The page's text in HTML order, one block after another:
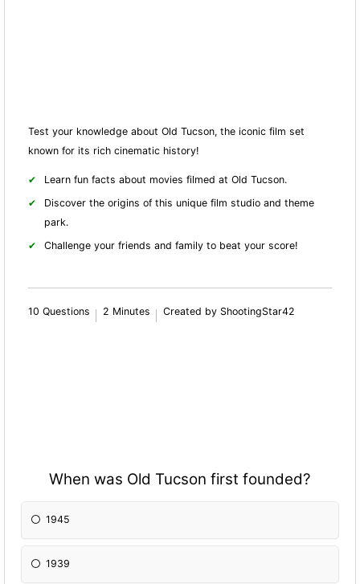
Test your knowledge about Old Tucson, the iconic film set
known for its rich cinematic history!
Learn fun facts about movies filmed at Old Tucson.
Discover the origins of this unique film studio and theme
park.
Challenge your friends and family to beat your score!
10 Questions 2 Minutes Created by ShootingStar42
When was Old Tucson first founded?
1945
1939